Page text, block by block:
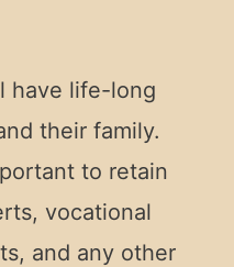
have life-long
their family.
to retain
vocational
and any other